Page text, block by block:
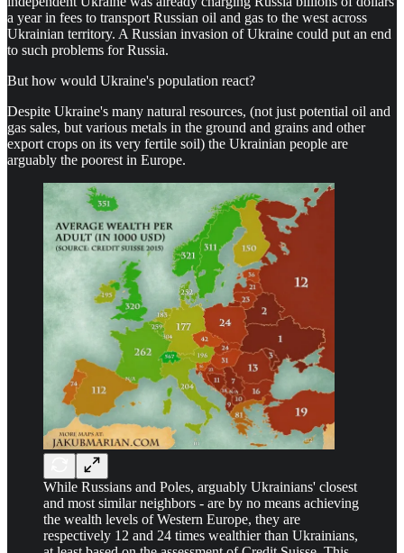
a year in fees to transport Russian oil and gas to the west across
Ukrainian territory. A Russian invasion of Ukraine could put an end
to such problems for Russia.
But how would Ukraine's population react?
Despite Ukraine's many natural resources, (not just potential oil and
gas sales, but various metals in the ground and grains and other
export crops on its very fertile soil) the Ukrainian people are
arguably the poorest in Europe.
While Russians and Poles, arguably Ukrainians' closest
and most similar neighbors - are by no means achieving
the wealth levels of Western Europe, they are
respectively 12 and 24 times wealthier than Ukrainians,